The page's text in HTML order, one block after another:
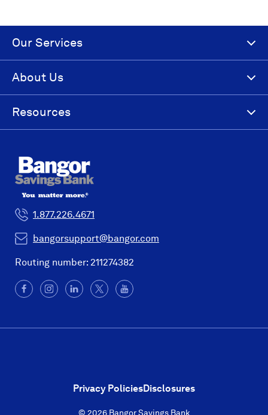
Our Services
About Us
Resources
1.877.226.4671
bangorsupport@bangor.com
Routing number: 211274382
Facebook
(Opens
in
new
Instagram
(Opens
in
new
LinkedIn
(Opens
in
new
X
(Opens
in
new
YouTube
Privacy PoliciesDisclosures
© 2026 Bangor Savings Bank